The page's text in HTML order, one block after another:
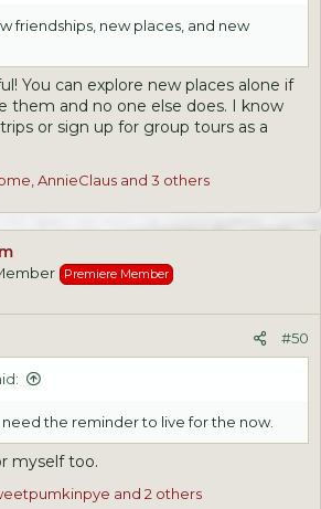
friendships, new places, and new
You can explore new places alone if
them and no one else does. I know
or sign up for group tours as a
,AnnieClaus and 3 others
Premiere Member
#50
the reminder to live for the now.
myself too.
and 2 others